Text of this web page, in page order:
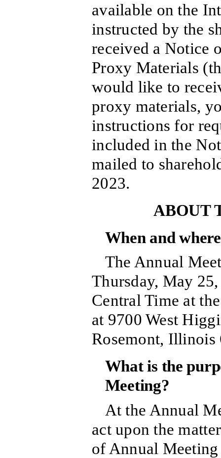
available on the
instructed by the
received a Notice
Proxy Materials
would like to
proxy materials,
instructions for
included in the
mailed to
2023.
ABOUT
When and
The Annual
Thursday, May
Central Time at
at 9700 West
Rosemont, Illinois
What is the
Meeting?
At the Annual
act upon the
of Annual